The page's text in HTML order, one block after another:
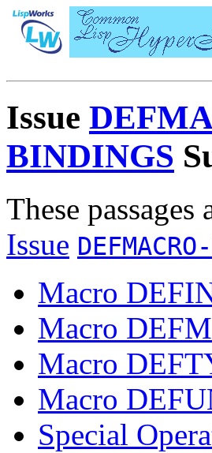
Issue
BINDINGS
These
Issue
Macro
Macro
Macro
Macro
Special